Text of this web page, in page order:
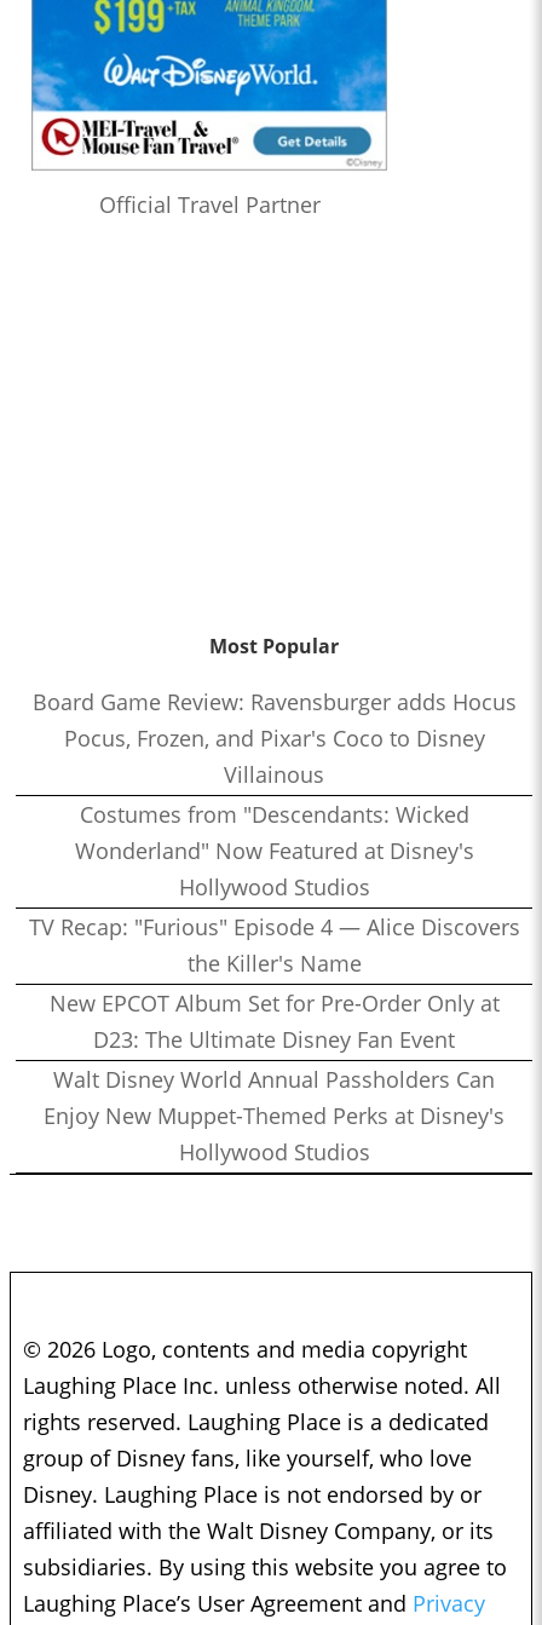
Official Travel Partner
Most Popular
Board Game Review: Ravensburger adds Hocus
Pocus, Frozen, and Pixar's Coco to Disney
Villainous
Costumes from "Descendants: Wicked
Wonderland" Now Featured at Disney's
Hollywood Studios
TV Recap: "Furious" Episode 4 — Alice Discovers
the Killer's Name
New EPCOT Album Set for Pre-Order Only at
D23: The Ultimate Disney Fan Event
Walt Disney World Annual Passholders Can
Enjoy New Muppet-Themed Perks at Disney's
Hollywood Studios
© 2026 Logo, contents and media copyright
Laughing Place Inc. unless otherwise noted. All
rights reserved. Laughing Place is a dedicated
group of Disney fans, like yourself, who love
Disney. Laughing Place is not endorsed by or
affiliated with the Walt Disney Company, or its
subsidiaries. By using this website you agree to
Laughing Place’s User Agreement and Privacy